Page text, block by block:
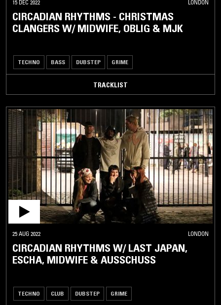
15 DEC 2022 LONDON
CIRCADIAN RHYTHMS - CHRISTMAS
CLANGERS W/ MIDWIFE, OBLIG & MJK
TECHNO BASS DUBSTEP GRIME
TRACKLIST
25 AUG 2022 LONDON
CIRCADIAN RHYTHMS W/ LAST JAPAN,
ESCHA, MIDWIFE & AUSSCHUSS
TECHNO CLUB DUBSTEP GRIME